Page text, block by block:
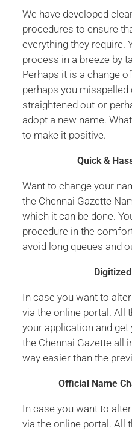
We have developed
procedures to ensure
everything they require.
process in a breeze by
Perhaps it is a change
perhaps you
straightened out-or
adopt a new name.
to make it positive.
Quick &
Want to change your
the Chennai Gazette
which it can be done.
procedure in the
avoid long queues and
In case you want to
via the online portal. All
your application and
the Chennai Gazette all
way easier than the
Official Name
In case you want to
via the online portal. All